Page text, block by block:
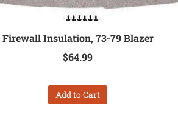
Firewall Insulation, 73-79 Blazer
$64.99
Add to Cart